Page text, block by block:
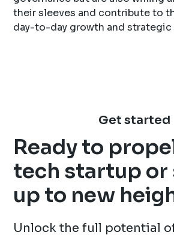
their sleeves and contribute to
day-to-day growth and
Get started
Ready to
tech startup or
up to new
Unlock the full potential